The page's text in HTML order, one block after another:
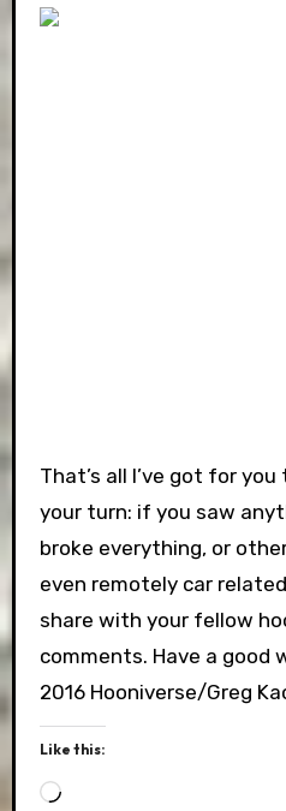
That’s all I’ve got for you
your turn: if you saw
broke everything, or
even remotely car
share with your fellow
comments. Have a good
2016 Hooniverse/Greg
Like this:
Loading…